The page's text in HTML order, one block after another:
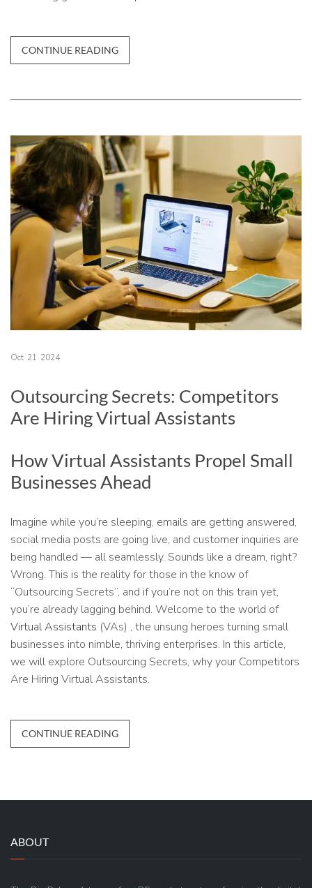
CONTINUE READING
Oct 21 2024
Outsourcing Secrets: Competitors
Are Hiring Virtual Assistants
How Virtual Assistants Propel Small
Businesses Ahead
Imagine while you’re sleeping, emails are getting answered,
social media posts are going live, and customer inquiries are
being handled — all seamlessly. Sounds like a dream, right?
Wrong. This is the reality for those in the know of
“Outsourcing Secrets”, and if you’re not on this train yet,
you’re already lagging behind. Welcome to the world of
Virtual Assistants (VAs) , the unsung heroes turning small
businesses into nimble, thriving enterprises. In this article,
we will explore Outsourcing Secrets, why your Competitors
Are Hiring Virtual Assistants.
CONTINUE READING
ABOUT